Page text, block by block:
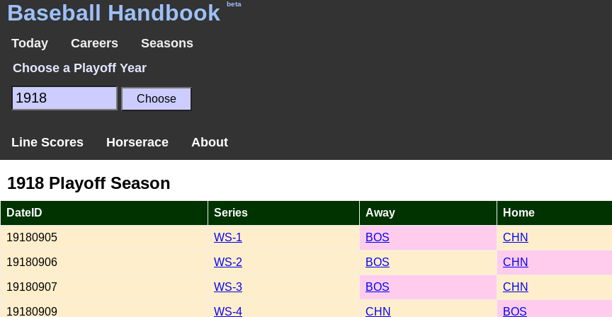
Baseball Handbook beta
Today Careers
Seasons
Choose a Playoff Year
Line Scores Horserace About
1918 Playoff Season
DateID Series Away Home
19180905 WS-1 BOS CHN
19180906 WS-2 BOS CHN
19180907 WS-3 BOS CHN
19180909 WS-4 CHN BOS